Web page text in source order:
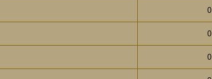
0
0
0